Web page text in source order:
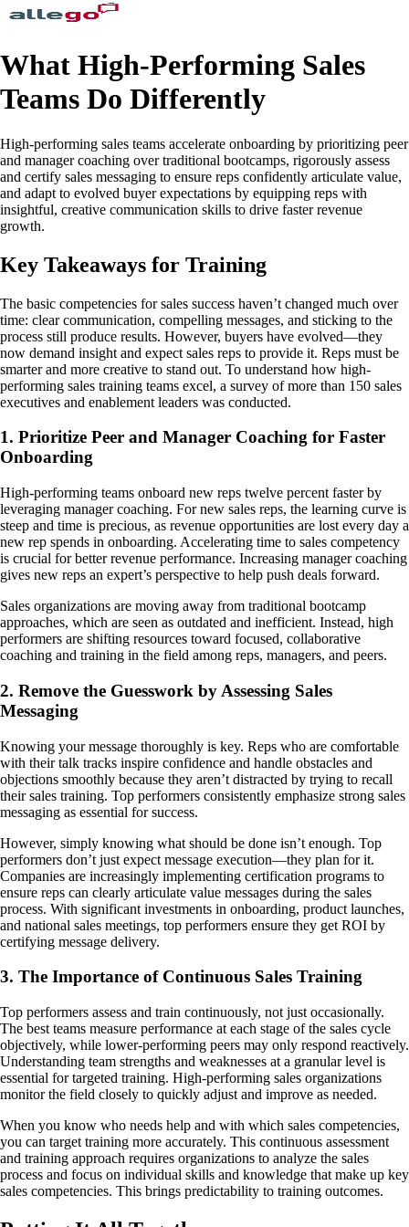
What High-Performing Sales
Teams Do Differently
High-performing sales teams accelerate onboarding by prioritizing peer
and manager coaching over traditional bootcamps, rigorously assess
and certify sales messaging to ensure reps confidently articulate value,
and adapt to evolved buyer expectations by equipping reps with
insightful, creative communication skills to drive faster revenue
growth.
Key Takeaways for Training
The basic competencies for sales success haven’t changed much over
time: clear communication, compelling messages, and sticking to the
process still produce results. However, buyers have evolved—they
now demand insight and expect sales reps to provide it. Reps must be
smarter and more creative to stand out. To understand how high-
performing sales training teams excel, a survey of more than 150 sales
executives and enablement leaders was conducted.
1. Prioritize Peer and Manager Coaching for Faster
Onboarding
High-performing teams onboard new reps twelve percent faster by
leveraging manager coaching. For new sales reps, the learning curve is
steep and time is precious, as revenue opportunities are lost every day a
new rep spends in onboarding. Accelerating time to sales competency
is crucial for better revenue performance. Increasing manager coaching
gives new reps an expert’s perspective to help push deals forward.
Sales organizations are moving away from traditional bootcamp
approaches, which are seen as outdated and inefficient. Instead, high
performers are shifting resources toward focused, collaborative
coaching and training in the field among reps, managers, and peers.
2. Remove the Guesswork by Assessing Sales
Messaging
Knowing your message thoroughly is key. Reps who are comfortable
with their talk tracks inspire confidence and handle obstacles and
objections smoothly because they aren’t distracted by trying to recall
their sales training. Top performers consistently emphasize strong sales
messaging as essential for success.
However, simply knowing what should be done isn’t enough. Top
performers don’t just expect message execution—they plan for it.
Companies are increasingly implementing certification programs to
ensure reps can clearly articulate value messages during the sales
process. With significant investments in onboarding, product launches,
and national sales meetings, top performers ensure they get ROI by
certifying message delivery.
3. The Importance of Continuous Sales Training
Top performers assess and train continuously, not just occasionally.
The best teams measure performance at each stage of the sales cycle
objectively, while lower-performing peers may only respond reactively.
Understanding team strengths and weaknesses at a granular level is
essential for targeted training. High-performing sales organizations
monitor the field closely to quickly adjust and improve as needed.
When you know who needs help and with which sales competencies,
you can target training more accurately. This continuous assessment
and training approach requires organizations to analyze the sales
process and focus on individual skills and knowledge that make up key
sales competencies. This brings predictability to training outcomes.